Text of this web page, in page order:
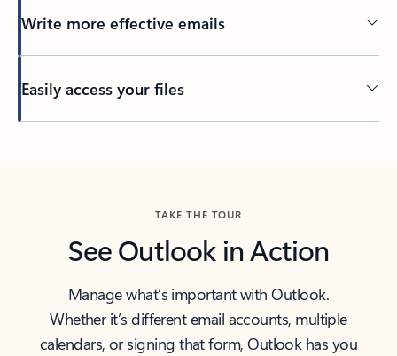
Write more effective emails
Easily access your files
TAKE THE TOUR
See Outlook in Action
Manage what’s important with Outlook.
Whether it’s different email accounts, multiple
calendars, or signing that form, Outlook has you